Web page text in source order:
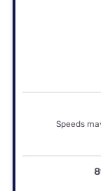
Speeds